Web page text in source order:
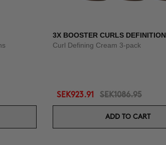
3X BOOSTER CURLS DEFINITION
Curl Defining Cream 3-pack
SEK923.91 SEK1086.95
ADD TO CART